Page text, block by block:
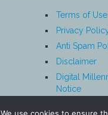
Terms of Use
Privacy
Anti Spam
Disclaimer
Digital
Notice
We use cookies to ensure